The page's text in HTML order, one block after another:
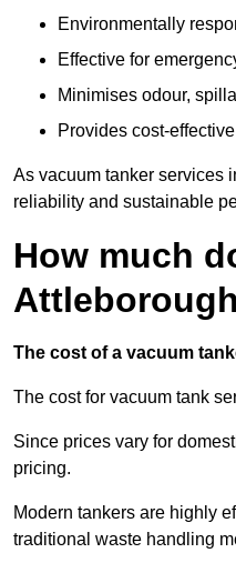
Environmentally
Effective for
Minimises odour,
Provides cost-
As vacuum tanker services
reliability and sustainable
How much
The cost of a vacuum
The cost for vacuum tank
Since prices vary for
pricing.
Modern tankers are highly
traditional waste handling